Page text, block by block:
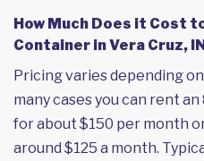
How Much Does it Cost
Container in Vera Cruz,
Pricing varies depending
many cases you can rent
for about $150 per month
around $125 a month.